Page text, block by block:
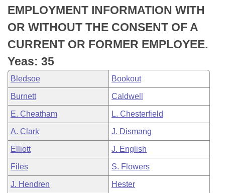
Bill Conflicts Report
Senate Budget
House Roll Call
EMPLOYMENT INFORMATION WITH
OR WITHOUT THE CONSENT OF A
CURRENT OR FORMER EMPLOYEE.
Yeas: 35
Bledsoe Bookout
Burnett Caldwell
E. Cheatham L. Chesterfield
A. Clark J. Dismang
Elliott J. English
Files S. Flowers
J. Hendren Hester